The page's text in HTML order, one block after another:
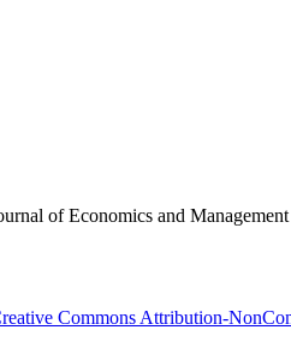
of Economics and Management
Commons Attribution-